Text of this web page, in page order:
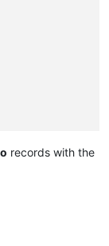
records with the